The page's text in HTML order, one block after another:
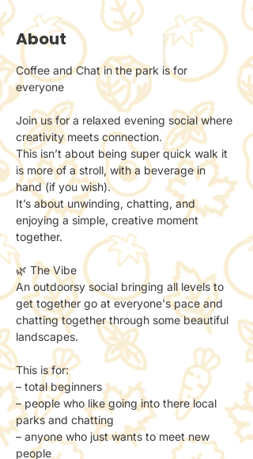
About
Coffee and Chat in the park is for
everyone
Join us for a relaxed evening social where
creativity meets connection.
This isn’t about being super quick walk it
is more of a stroll, with a beverage in
hand (if you wish).
It’s about unwinding, chatting, and
enjoying a simple, creative moment
together.
🌿 The Vibe
An outdoorsy social bringing all levels to
get together go at everyone's pace and
chatting together through some beautiful
landscapes.
This is for:
– total beginners
– people who like going into there local
parks and chatting
– anyone who just wants to meet new
people